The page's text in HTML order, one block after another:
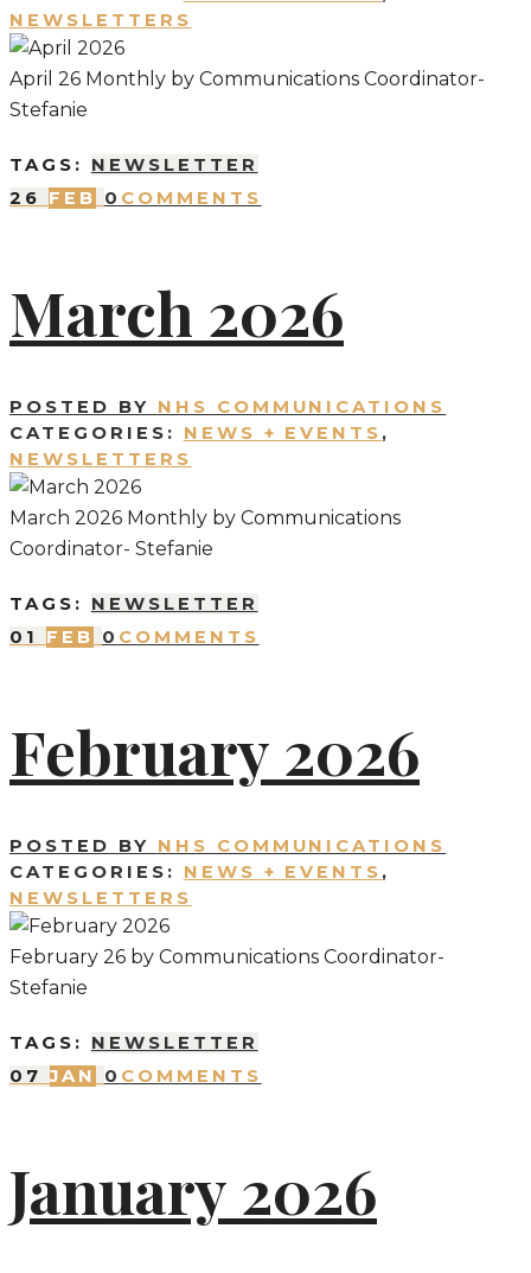
NEWSLETTERS
April 26 Monthly by Communications Coordinator-
Stefanie
TAGS: NEWSLETTER
26
FEB 0 COMMENTS
March 2026
POSTED BY NHS COMMUNICATIONS
CATEGORIES: NEWS + EVENTS ,
NEWSLETTERS
March 2026 Monthly by Communications
Coordinator- Stefanie
TAGS: NEWSLETTER
01
FEB 0 COMMENTS
February 2026
POSTED BY NHS COMMUNICATIONS
CATEGORIES: NEWS + EVENTS ,
NEWSLETTERS
February 26 by Communications Coordinator-
Stefanie
TAGS: NEWSLETTER
07 JAN 0 COMMENTS
January 2026